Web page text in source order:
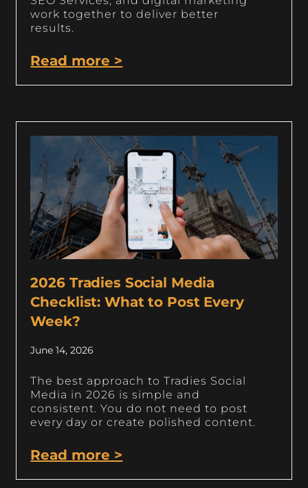
work together to deliver better
results.
Read more >
2026 Tradies Social Media
Checklist: What to Post Every
Week?
June 14, 2026
The best approach to Tradies Social
Media in 2026 is simple and
consistent. You do not need to post
every day or create polished content.
Read more >